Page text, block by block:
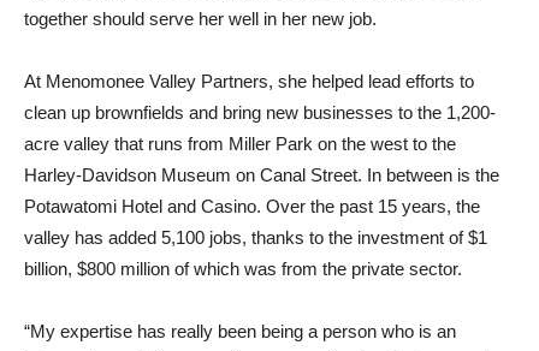
together should serve her well in her new job.
At Menomonee Valley Partners, she helped lead efforts to
clean up brownfields and bring new businesses to the 1,200-
acre valley that runs from Miller Park on the west to the
Harley-Davidson Museum on Canal Street. In between is the
Potawatomi Hotel and Casino. Over the past 15 years, the
valley has added 5,100 jobs, thanks to the investment of $1
billion, $800 million of which was from the private sector.
“My expertise has really been being a person who is an